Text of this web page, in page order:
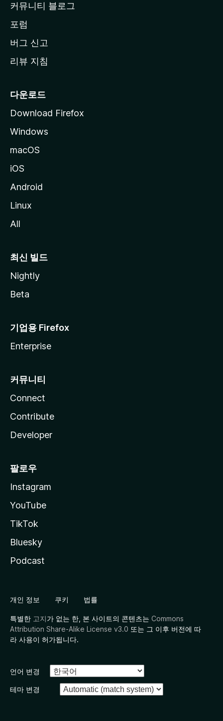
이
동
커뮤니티 블로그
포럼
버그 신고
리뷰 지침
다운로드
Download Firefox
Windows
macOS
iOS
Android
Linux
All
최신 빌드
Nightly
Beta
기업용 Firefox
Enterprise
커뮤니티
Connect
Contribute
Developer
팔로우
Instagram
YouTube
TikTok
Bluesky
Podcast
개인 정보 쿠키 법률
특별한 고지가 없는 한, 본 사이트의 콘텐츠는 Commons
Attribution Share-Alike License v3.0 또는 그 이후 버전에 따
라 사용이 허가됩니다.
언어 변경
테마 변경